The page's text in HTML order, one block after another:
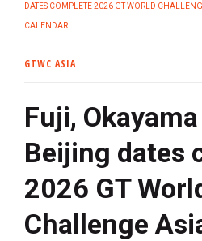
DATES COMPLETE 2026 GT WORLD
CALENDAR
GTWC ASIA
Fuji,
Beijing dates
2026 GT
Challenge